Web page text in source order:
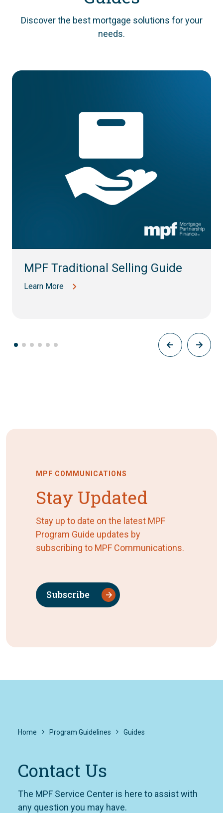
Discover the best mortgage solutions for your
needs.
MPF Traditional Selling Guide
Learn More
MPF COMMUNICATIONS
Stay Updated
Stay up to date on the latest MPF
Program Guide updates by
subscribing to MPF Communications.
Subscribe
Home Program Guidelines Guides
Contact Us
The MPF Service Center is here to assist with
any question you may have.